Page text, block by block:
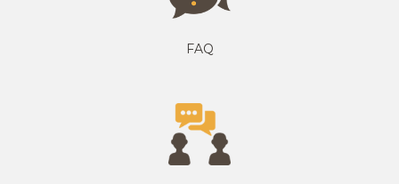
FAQ